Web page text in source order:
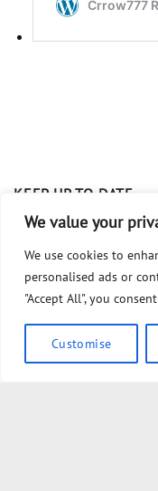
We value your
We use cookies to
personalised ads or
"Accept All", you
Customise
KEEP UP TO DATE
The Globalist PLOT To
clif high ; Knob Boys
#1 INTRODUCTION